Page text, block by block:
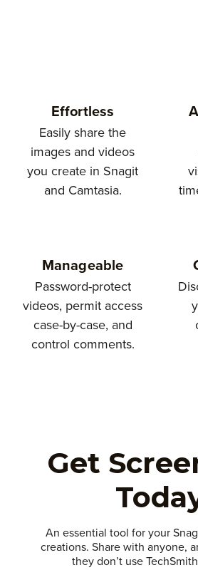
Effortless
Easily share the
images and videos
you create in Snagit
and Camtasia.
Manageable
Password-protect
videos, permit access
case-by-case, and
control comments.
Get
An essential tool for your
creations. Share with anyone,
they don’t use